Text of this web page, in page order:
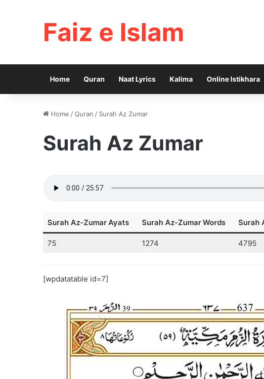
Faiz e Islam
Home Quran Naat Lyrics Kalima Online Istikhara
Home /Quran / Surah Az Zumar
Surah Az Zumar
Surah Az-ZumarAyats Surah Az-ZumarWords Surah
75 1274 4795
[wpdatatable id=7]